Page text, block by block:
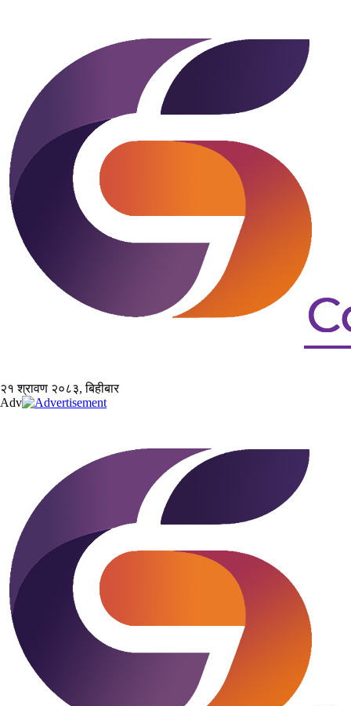
२१ श्रावण २०८३, बिहीबार
Adv